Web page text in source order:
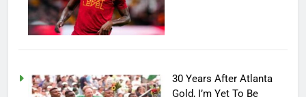
30 Years After Atlanta
Gold, I’m Yet To Be